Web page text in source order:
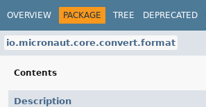
OVERVIEW PACKAGE TREE DEPRECATED
io.micronaut.core.convert.format
Contents
Description